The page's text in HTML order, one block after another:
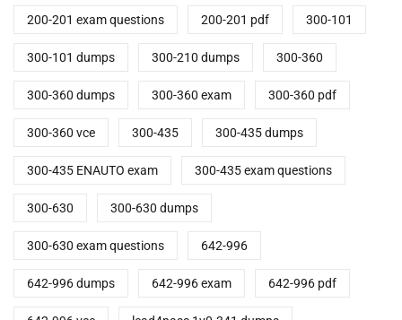
200-201 exam questions 200-201 pdf 300-101
300-101 dumps 300-210 dumps 300-360
300-360 dumps 300-360 exam 300-360 pdf
300-360 vce 300-435 300-435 dumps
300-435 ENAUTO exam 300-435 exam questions
300-630 300-630 dumps
300-630 exam questions 642-996
642-996 dumps 642-996 exam 642-996 pdf